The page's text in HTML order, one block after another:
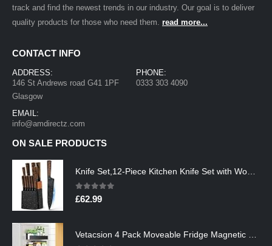
track and find the newest trends in our industry. Our goal is to deliver
quality products for those who need them. read more...
CONTACT INFO
ADDRESS:
146 St Andrews road G41 1PF
Glasgow
PHONE:
0333 303 4090
EMAIL:
info@amdirectz.com
ON SALE PRODUCTS
0out of 5
£62.99